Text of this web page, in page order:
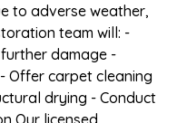
to adverse weather,
team will: -
damage -
Offer carpet cleaning
drying - Conduct
Our licensed